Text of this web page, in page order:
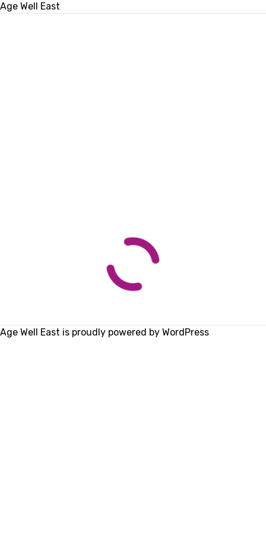
Age Well East
Age Well East is proudly powered by WordPress